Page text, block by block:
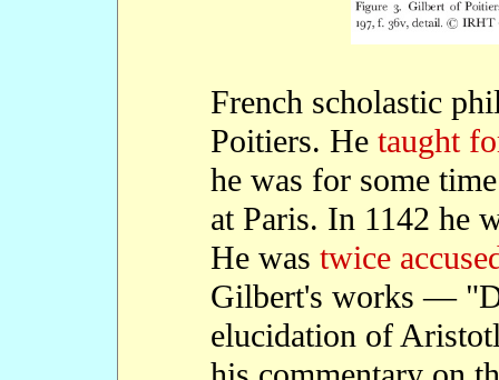
French scholastic
Poitiers. He taught
he was for some
at Paris. In 1142 he
He was twice
Gilbert's works —
elucidation of